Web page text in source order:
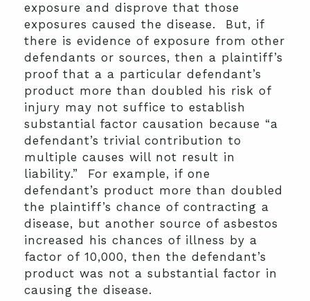
exposure and disprove that those
exposures caused the disease. But, if
there is evidence of exposure from other
defendants or sources, then a plaintiff’s
proof that a a particular defendant’s
product more than doubled his risk of
injury may not suffice to establish
substantial factor causation because “a
defendant’s trivial contribution to
multiple causes will not result in
liability.” For example, if one
defendant’s product more than doubled
the plaintiff’s chance of contracting a
disease, but another source of asbestos
increased his chances of illness by a
factor of 10,000, then the defendant’s
product was not a substantial factor in
causing the disease.